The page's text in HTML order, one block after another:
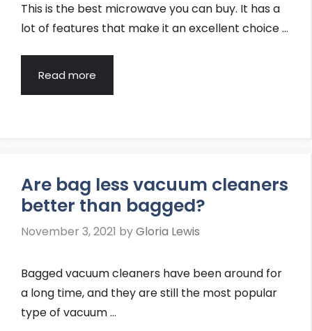
This is the best microwave you can buy. It has a
lot of features that make it an excellent choice …
Read more
Are bag less vacuum cleaners
better than bagged?
November 3, 2021 byGloria Lewis
Bagged vacuum cleaners have been around for
a long time, and they are still the most popular
type of vacuum …